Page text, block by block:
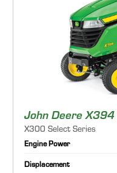
John Deere X394
X300 Select Series
Engine Power
Displacement